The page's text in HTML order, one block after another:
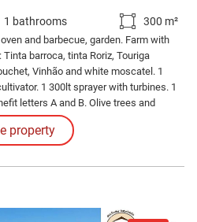
1 bathrooms 300 m²
and barbecue, garden. Farm with
barroca, tinta Roriz, Touriga
Vinhão and white moscatel. 1
1 300lt sprayer with turbines. 1
letters A and B. Olive trees and
property